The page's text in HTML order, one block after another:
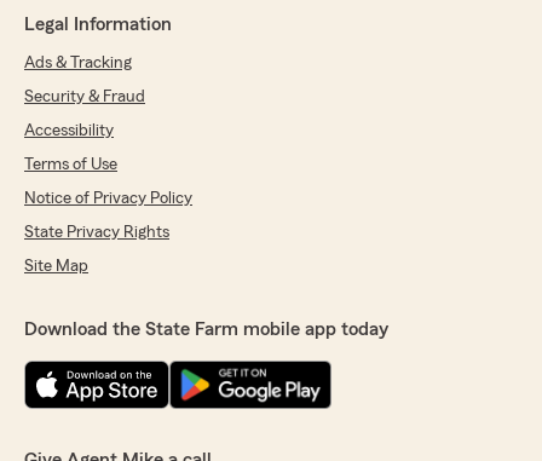
Legal Information
Ads & Tracking
Security & Fraud
Accessibility
Terms of Use
Notice of Privacy Policy
State Privacy Rights
Site Map
Download the State Farm mobile app today